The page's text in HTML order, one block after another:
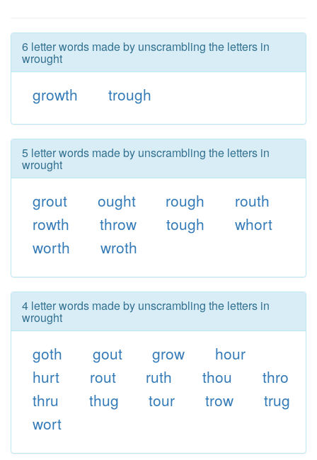
6 letter words made by unscrambling the letters in
wrought
growth trough
5 letter words made by unscrambling the letters in
wrought
grout ought rough
routh
rowth
throw tough
whort
worth
wroth
4 letter words made by unscrambling the letters in
wrought
goth gout grow
hour
hurt
rout ruth thou
thro
thru
thug tour trow
trug
wort